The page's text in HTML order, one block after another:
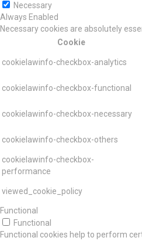
Necessary
Always Enabled
Necessary cookies are absolutely
Cookie
cookielawinfo-checkbox-analytics
cookielawinfo-checkbox-functional
cookielawinfo-checkbox-necessary
cookielawinfo-checkbox-others
cookielawinfo-checkbox-
performance
viewed_cookie_policy
Functional
Functional
Functional cookies help to perform